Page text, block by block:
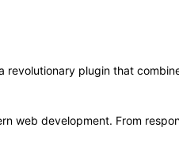
plugin that
web development. From